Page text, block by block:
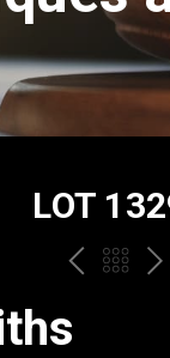
LOT
PREVBACK